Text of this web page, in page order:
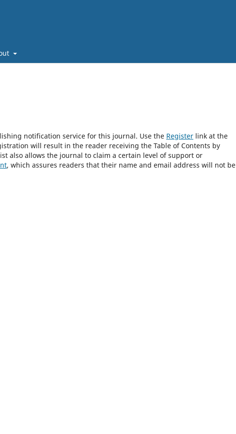
notification service for this journal. Use the Register link at the
will result in the reader receiving the Table of Contents by
also allows the journal to claim a certain level of support or
, which assures readers that their name and email address will not be